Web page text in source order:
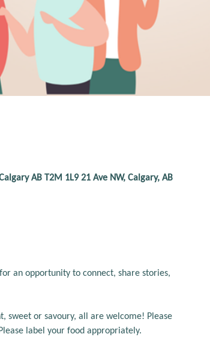
AB T2M 1L9 21 Ave NW, Calgary, AB
an opportunity to connect, share stories,
sweet or savoury, all are welcome! Please
label your food appropriately.